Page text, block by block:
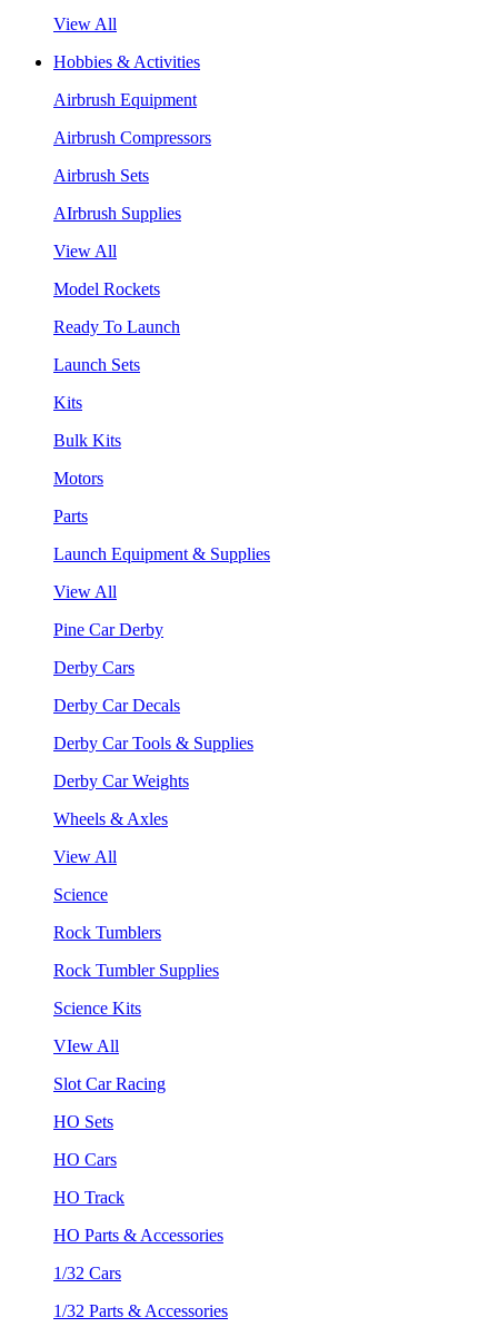
View All
Hobbies & Activities
Airbrush Equipment
Airbrush Compressors
Airbrush Sets
AIrbrush Supplies
View All
Model Rockets
Ready To Launch
Launch Sets
Kits
Bulk Kits
Motors
Parts
Launch Equipment & Supplies
View All
Pine Car Derby
Derby Cars
Derby Car Decals
Derby Car Tools & Supplies
Derby Car Weights
Wheels & Axles
View All
Science
Rock Tumblers
Rock Tumbler Supplies
Science Kits
VIew All
Slot Car Racing
HO Sets
HO Cars
HO Track
HO Parts & Accessories
1/32 Cars
1/32 Parts & Accessories